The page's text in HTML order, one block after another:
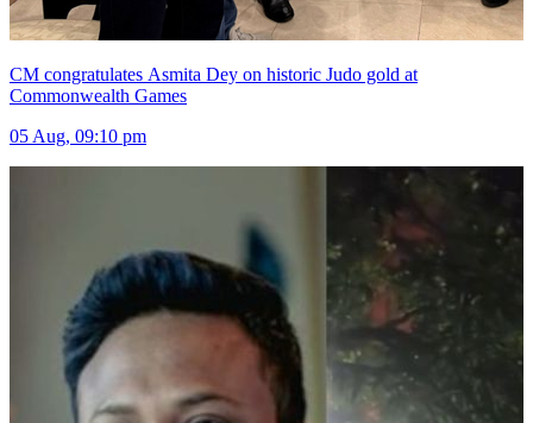
CM congratulates Asmita Dey on historic Judo gold at
Commonwealth Games
05 Aug, 09:10 pm